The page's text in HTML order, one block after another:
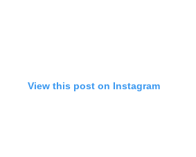
View this post on Instagram